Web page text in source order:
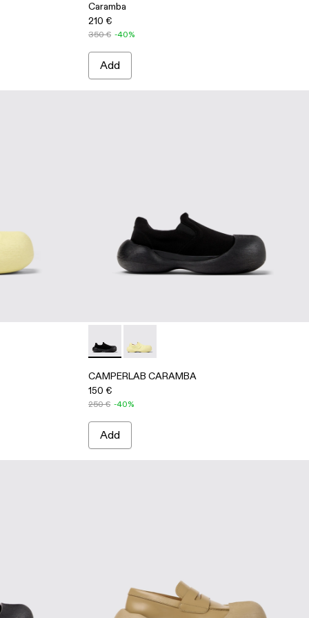
Caramba
210 €
350 € -40%
Add
TENCEL® Lyocell Loafers
- Black TENCEL® Lyocell LoafersCAMPERLAB CARAMBA - A500024-001 -
CAMPERLAB CARAMBA -
CAMPERLAB CARAMBA
150 €
250 € -40%
Add